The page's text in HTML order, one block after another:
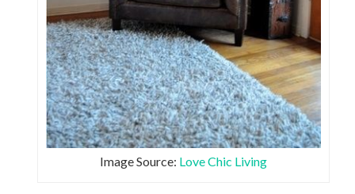
Image Source: Love Chic Living